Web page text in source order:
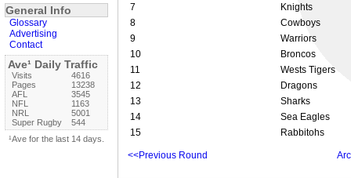
7
Knights
8
Cowboys
9
Warriors
10
Broncos
11
Wests Tigers
12
Dragons
13
Sharks
14
Sea Eagles
15
Rabbitohs
<<Previous Round
General Info
Glossary
Advertising
Contact
Ave¹ Daily Traffic
Visits
4616
Pages
13238
AFL
3545
NFL
1163
NRL
5001
Super Rugby
544
¹Ave for the last 14 days.